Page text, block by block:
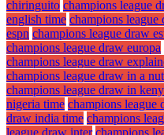
chiringuito champions league
english time champions league
espn champions league draw
champions league draw europa
champions league draw
champions league draw in a
champions league draw in
nigeria time champions league
draw india time champions
league draw inter champions